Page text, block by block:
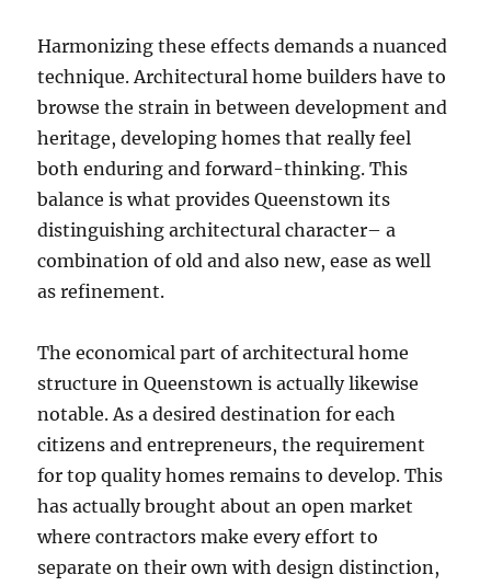
Harmonizing these effects demands a nuanced
technique. Architectural home builders have to
browse the strain in between development and
heritage, developing homes that really feel
both enduring and forward-thinking. This
balance is what provides Queenstown its
distinguishing architectural character– a
combination of old and also new, ease as well
as refinement.
The economical part of architectural home
structure in Queenstown is actually likewise
notable. As a desired destination for each
citizens and entrepreneurs, the requirement
for top quality homes remains to develop. This
has actually brought about an open market
where contractors make every effort to
separate on their own with design distinction,